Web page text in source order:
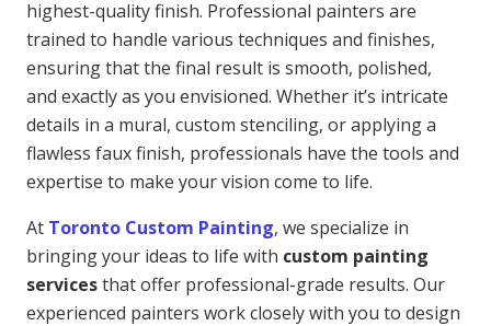
highest-quality finish. Professional painters are
trained to handle various techniques and finishes,
ensuring that the final result is smooth, polished,
and exactly as you envisioned. Whether it’s intricate
details in a mural, custom stenciling, or applying a
flawless faux finish, professionals have the tools and
expertise to make your vision come to life.
At Toronto Custom Painting, we specialize in
bringing your ideas to life with custom painting
servicesthat offer professional-grade results. Our
experienced painters work closely with you to design